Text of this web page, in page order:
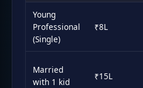
Young
Professional
(Single)
₹8L
Married
with 1 kid
₹15L